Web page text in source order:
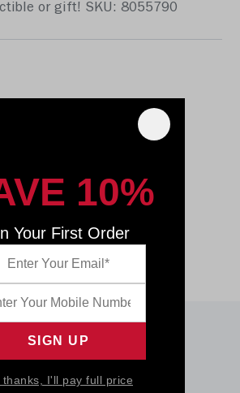
or gift! SKU: 8055790
10%
Your First Order
thanks, I'll pay full price